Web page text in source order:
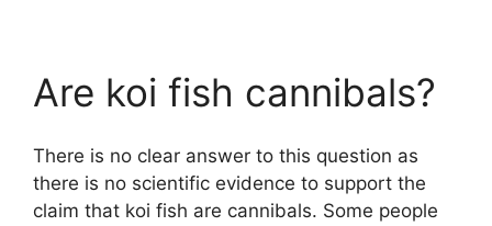
Are koi fish cannibals?
There is no clear answer to this question as
there is no scientific evidence to support the
claim that koi fish are cannibals. Some people